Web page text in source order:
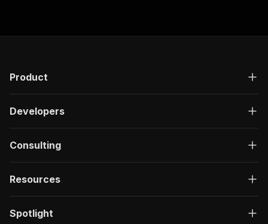
Product
Developers
Consulting
Resources
Spotlight